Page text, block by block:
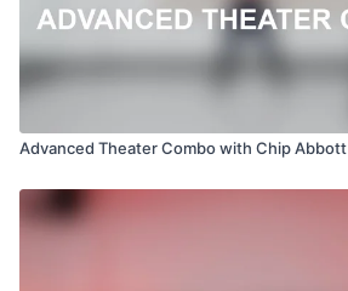
Advanced Theater Combo with Chip Abbott